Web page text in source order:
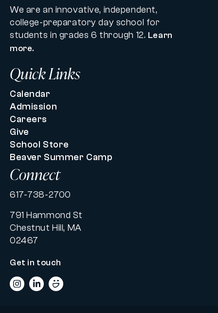
We are an innovative, independent,
college-preparatory day school for
students in grades 6 through 12. Learn
more.
Quick Links
Calendar
Admission
Careers
Give
School Store
Beaver Summer Camp
Connect
617-738-2700
791 Hammond St
Chestnut Hill, MA
02467
Get in touch